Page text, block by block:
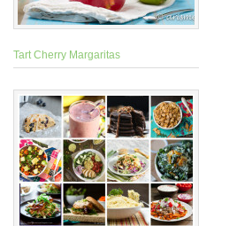
Tart Cherry Margaritas